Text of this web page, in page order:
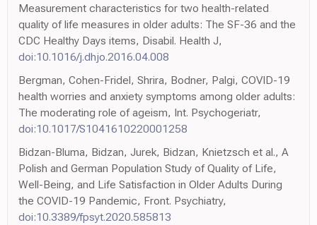
Measurement characteristics for two health-related
quality of life measures in older adults: The SF-36 and the
CDC Healthy Days items, Disabil. Health J,
doi:10.1016/j.dhjo.2016.04.008
Bergman, Cohen-Fridel, Shrira, Bodner, Palgi, COVID-19
health worries and anxiety symptoms among older adults:
The moderating role of ageism, Int. Psychogeriatr,
doi:10.1017/S1041610220001258
Bidzan-Bluma, Bidzan, Jurek, Bidzan, Knietzsch et al., A
Polish and German Population Study of Quality of Life,
Well-Being, and Life Satisfaction in Older Adults During
the COVID-19 Pandemic, Front. Psychiatry,
doi:10.3389/fpsyt.2020.585813